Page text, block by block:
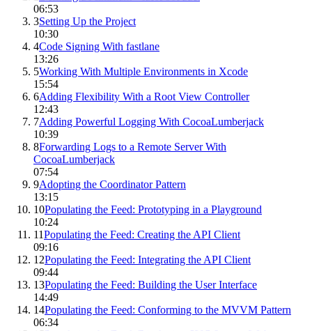
06:53
3Setting Up the Project
10:30
4Code Signing With fastlane
13:26
5Working With Multiple Environments in Xcode
15:54
6Adding Flexibility With a Root View Controller
12:43
7Adding Powerful Logging With CocoaLumberjack
10:39
8Forwarding Logs to a Remote Server With
CocoaLumberjack
07:54
9Adopting the Coordinator Pattern
13:15
10Populating the Feed: Prototyping in a Playground
10:24
11Populating the Feed: Creating the API Client
09:16
12Populating the Feed: Integrating the API Client
09:44
13Populating the Feed: Building the User Interface
14:49
14Populating the Feed: Conforming to the MVVM Pattern
06:34